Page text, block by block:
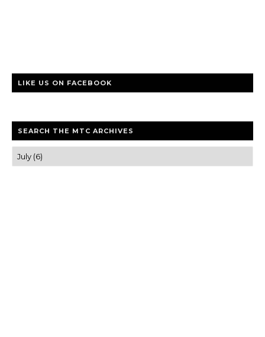
LIKE US ON FACEBOOK
SEARCH THE MTC ARCHIVES